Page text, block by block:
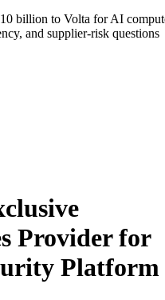
billion to Volta for AI
and supplier-risk questions
Provider for
Platform